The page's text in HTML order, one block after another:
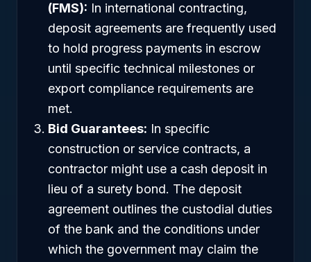
(FMS): In international contracting,
deposit agreements are frequently used
to hold progress payments in escrow
until specific technical milestones or
export compliance requirements are
met.
Bid Guarantees: In specific
construction or service contracts, a
contractor might use a cash deposit in
lieu of a surety bond. The deposit
agreement outlines the custodial duties
of the bank and the conditions under
which the government may claim the